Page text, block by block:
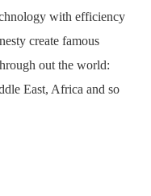
with efficiency
create famous
out the world:
East, Africa and so